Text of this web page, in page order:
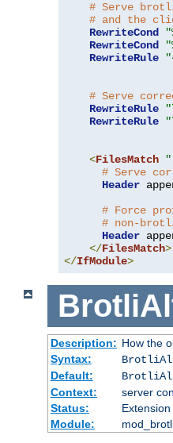
# Serve
# and the
RewriteCond
RewriteCond
RewriteRule
# Serve
RewriteRule
RewriteRule
<FilesMatch
# Serve
Header
# Force
# non-
Header
</FilesMatch>
</IfModule>
Description: How the
Syntax:
Default:
Context:
server
Status:
Extension
Module: